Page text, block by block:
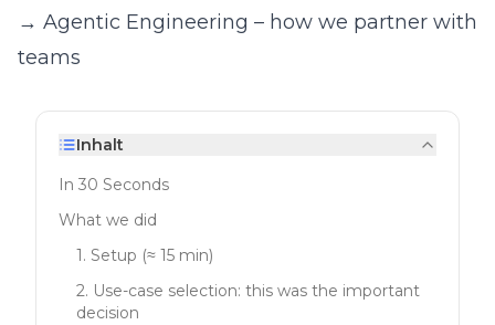
→ Agentic Engineering – how we partner with
teams
Inhalt
In 30 Seconds
What we did
1. Setup (≈ 15 min)
2. Use-case selection: this was the important
decision